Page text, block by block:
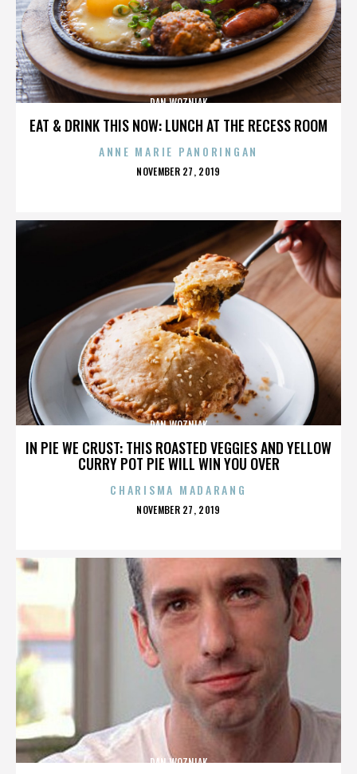
EAT & DRINK THIS NOW: LUNCH AT THE RECESS ROOM
DAN WOZNIAK
ANNE MARIE PANORINGAN
POSTED
NOVEMBER 27, 2019
IN PIE WE CRUST: THIS ROASTED VEGGIES AND YELLOW
CURRY POT PIE WILL WIN YOU OVER
DAN WOZNIAK
CHARISMA MADARANG
POSTED
NOVEMBER 27, 2019
DAN WOZNIAK